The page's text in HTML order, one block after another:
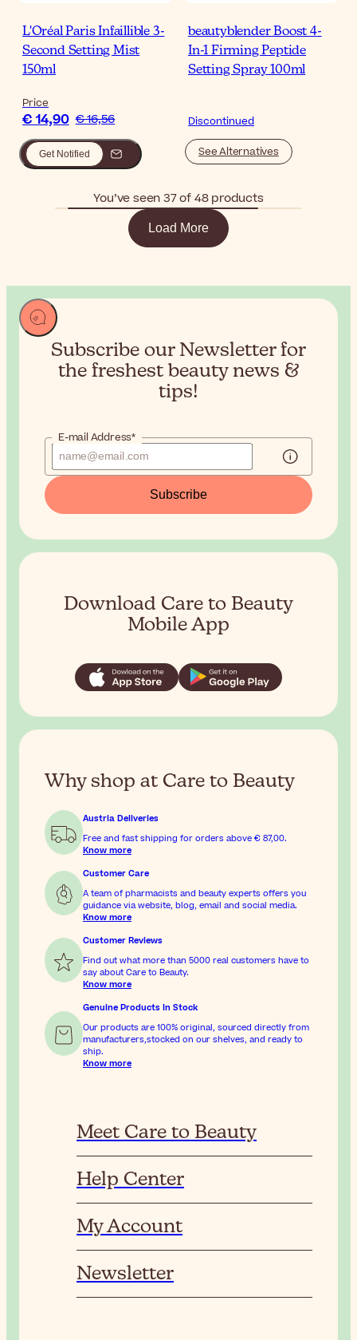
L'Oréal Paris Infaillible 3-
Second Setting Mist
150ml
Price
€ 14,90 € 16,56
Get Notified
beautyblender Boost 4-
In-1 Firming Peptide
Setting Spray 100ml
Discontinued
See Alternatives
You’ve seen 37 of 48 products
Load More
Subscribe our Newsletter for
the freshest beauty news &
tips!
E-mail Address*
Subscribe
Download Care to Beauty
Mobile App
Why shop at Care to Beauty
Austria Deliveries
Free and fast shipping for orders above € 87,00.
Know more
Customer Care
A team of pharmacists and beauty experts offers you
guidance via website, blog, email and social media.
Know more
Customer Reviews
Find out what more than 5000 real customers have to
say about Care to Beauty.
Know more
Genuine Products In Stock
Our products are 100% original, sourced directly from
manufacturers,stocked on our shelves, and ready to
ship.
Know more
Meet Care to Beauty
Help Center
My Account
Newsletter